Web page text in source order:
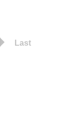
Last